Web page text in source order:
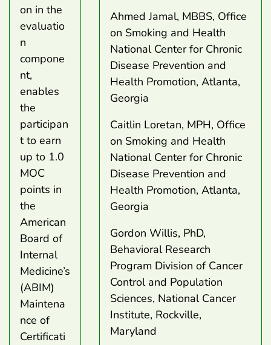
on in the
evaluatio
n
compone
nt,
enables
the
participan
t to earn
up to 1.0
MOC
points in
the
American
Board of
Internal
Medicine’s
(ABIM)
Maintena
nce of
Certificati
Ahmed Jamal, MBBS, Office
on Smoking and Health
National Center for Chronic
Disease Prevention and
Health Promotion, Atlanta,
Georgia
Caitlin Loretan, MPH, Office
on Smoking and Health
National Center for Chronic
Disease Prevention and
Health Promotion, Atlanta,
Georgia
Gordon Willis, PhD,
Behavioral Research
Program Division of Cancer
Control and Population
Sciences, National Cancer
Institute, Rockville,
Maryland